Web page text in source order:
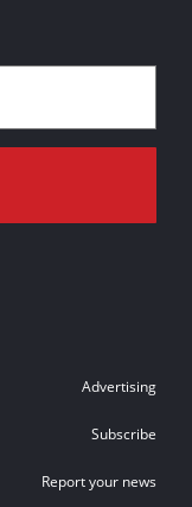
Advertising
Subscribe
Report your news